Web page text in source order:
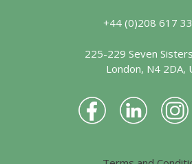
+44 (0)208 617
225-229 Seven
London, N4 2DA,